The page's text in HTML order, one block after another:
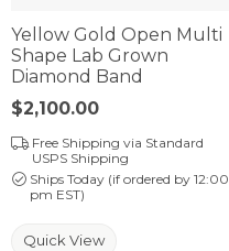
Yellow Gold Open Multi
Shape Lab Grown
Diamond Band
Price:
$2,100.00
Free Shipping via Standard
USPS Shipping
Ships Today (if ordered by 12:00
pm EST)
Quick View